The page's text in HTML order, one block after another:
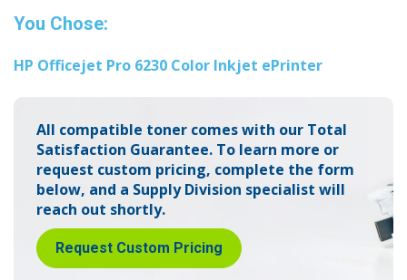
You Chose:
HP Officejet Pro 6230 Color Inkjet ePrinter
All compatible toner comes with our Total
Satisfaction Guarantee. To learn more or
request custom pricing, complete the form
below, and a Supply Division specialist will
reach out shortly.
Request Custom Pricing